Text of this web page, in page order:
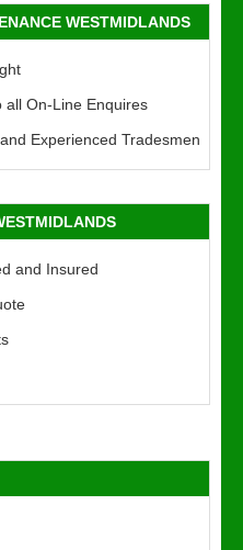
WESTMIDLANDS
all On-Line Enquires
Experienced Tradesmen
and Insured